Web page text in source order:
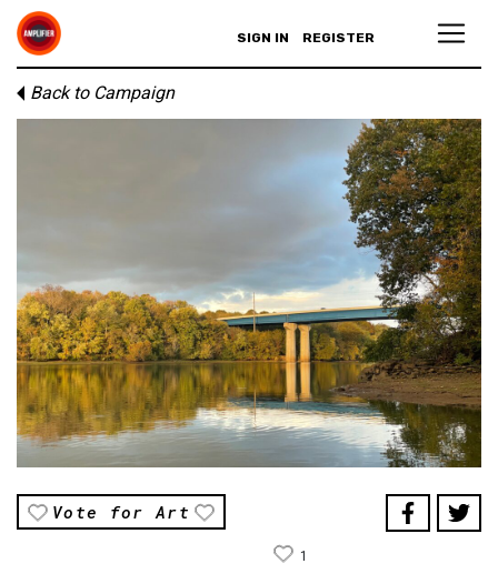
SIGN IN REGISTER
Back to Campaign
Vote for Art
1